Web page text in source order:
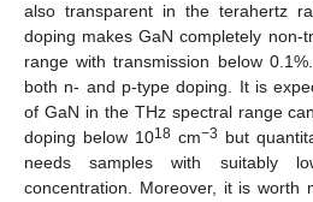
also transparent in the terahertz
doping makes GaN completely non-
range with transmission below
both n- and p-type doping. It is
of GaN in the THz spectral range
doping below 1018 cm−3 but
needs samples with suitably
concentration. Moreover, it is worth